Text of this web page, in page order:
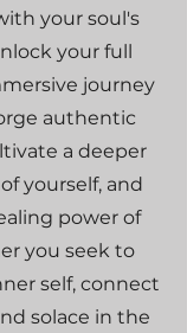
your soul's
your full
journey
authentic
a deeper
yourself, and
power of
you seek to
self, connect
solace in the